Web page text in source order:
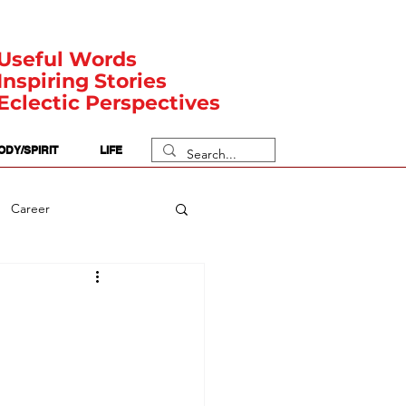
Words
Stories
Perspectives
SPIRIT LIFE
Career
Numerology